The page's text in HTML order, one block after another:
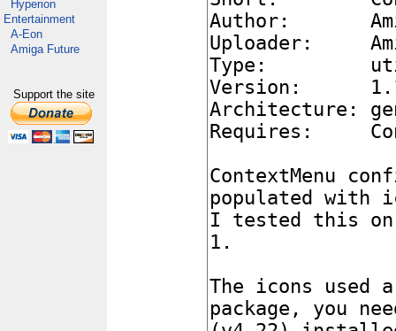
Hyperion
Entertainment
A-Eon
Amiga Future
Support the site